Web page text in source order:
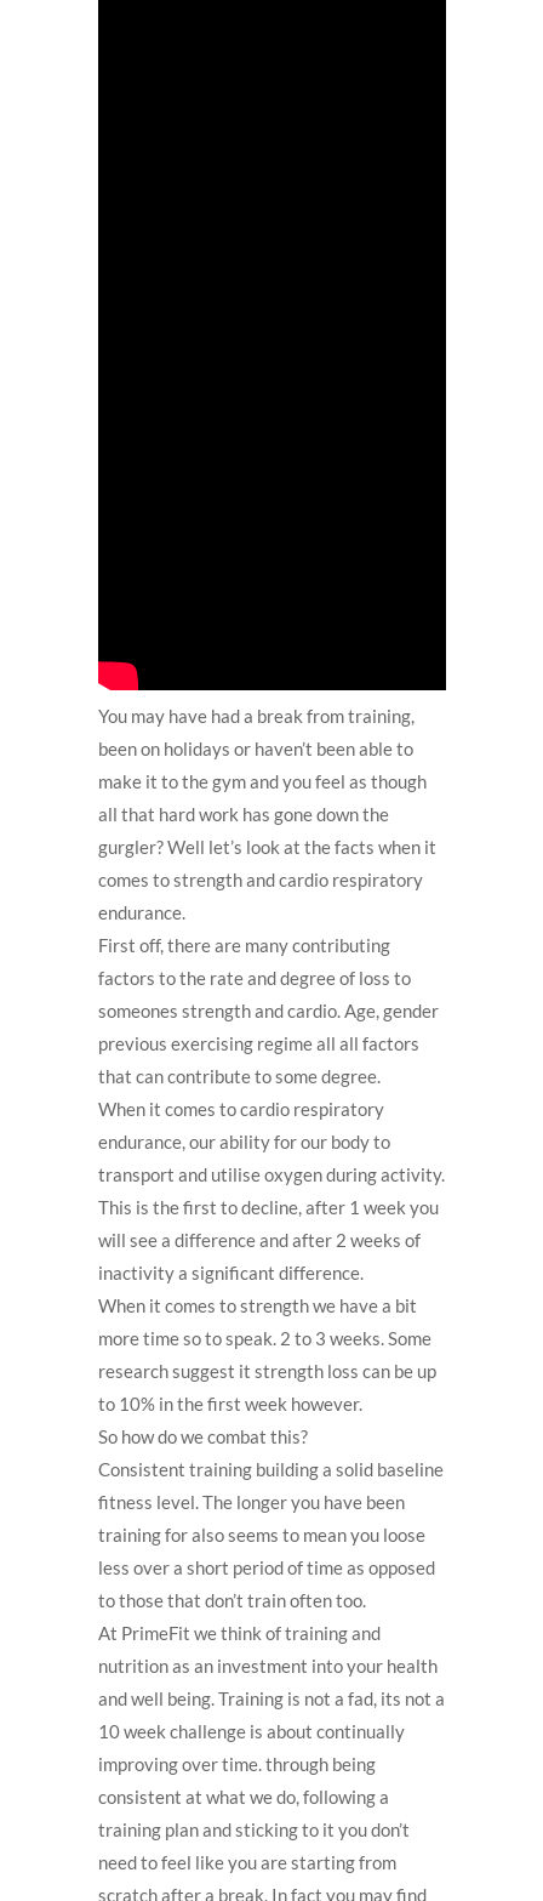
You may have had a break from training,
been on holidays or haven’t been able to
make it to the gym and you feel as though
all that hard work has gone down the
gurgler? Well let’s look at the facts when it
comes to strength and cardio respiratory
endurance.
First off, there are many contributing
factors to the rate and degree of loss to
someones strength and cardio. Age, gender
previous exercising regime all all factors
that can contribute to some degree.
When it comes to cardio respiratory
endurance, our ability for our body to
transport and utilise oxygen during activity.
This is the first to decline, after 1 week you
will see a difference and after 2 weeks of
inactivity a significant difference.
When it comes to strength we have a bit
more time so to speak. 2 to 3 weeks. Some
research suggest it strength loss can be up
to 10% in the first week however.
So how do we combat this?
Consistent training building a solid baseline
fitness level. The longer you have been
training for also seems to mean you loose
less over a short period of time as opposed
to those that don’t train often too.
At PrimeFit we think of training and
nutrition as an investment into your health
and well being. Training is not a fad, its not a
10 week challenge is about continually
improving over time. through being
consistent at what we do, following a
training plan and sticking to it you don’t
need to feel like you are starting from
scratch after a break. In fact you may find